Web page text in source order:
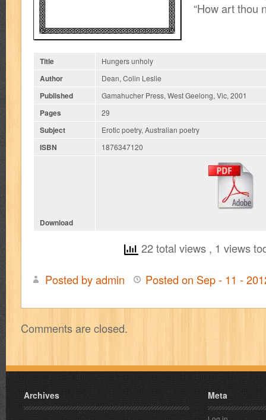
“How art thou
Title Hungers unholy
Author Dean, Colin Leslie
Published Gamahucher Press, West Geelong, Vic, 2001
Pages 29
Subject Erotic poetry, Australian poetry
ISBN 1876347120
Download
22 total views , 1 views
Posted by admin Posted on Sep - 11 -
Comments are closed.
Archives Meta